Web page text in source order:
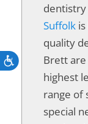
Accessibility
dentistry
Suffolk
quality
Brett
highest
range of
special